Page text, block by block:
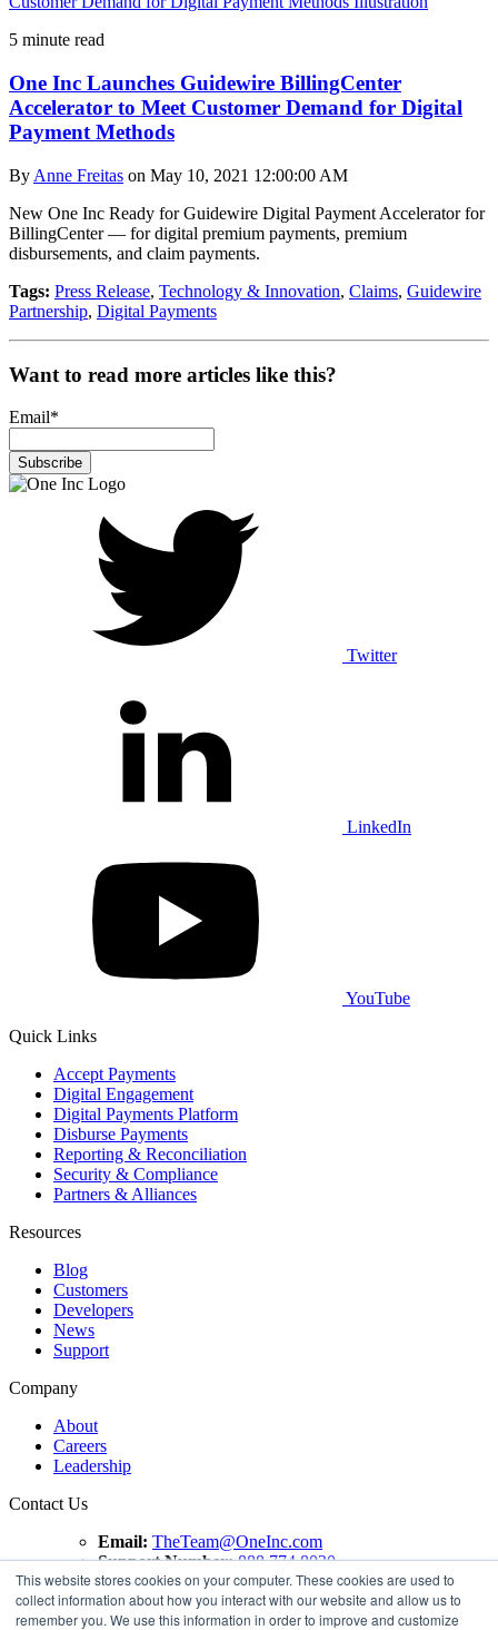
This website stores cookies on your computer. These cookies are used to
collect information about how you interact with our website and allow us to
remember you. We use this information in order to improve and customize
5 minute read
One Inc Launches Guidewire BillingCenter
Accelerator to Meet Customer Demand for Digital
Payment Methods
By Anne Freitas on May 10, 2021 12:00:00 AM
New One Inc Ready for Guidewire Digital Payment Accelerator for
BillingCenter — for digital premium payments, premium
disbursements, and claim payments.
Tags: Press Release, Technology & Innovation, Claims, Guidewire
Partnership, Digital Payments
Want to read more articles like this?
Email*
Twitter
LinkedIn
YouTube
Quick Links
Accept Payments
Digital Engagement
Digital Payments Platform
Disburse Payments
Reporting & Reconciliation
Security & Compliance
Partners & Alliances
Resources
Blog
Customers
Developers
News
Support
Company
About
Careers
Leadership
Contact Us
Email: TheTeam@OneInc.com
Support Number: 888.774.8020
Copyright ©2021One Inc | All Rights Reserved. ClaimsPay®
and PremiumPay® are registered trademarks of One Inc